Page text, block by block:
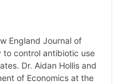
England Journal of
to control antibiotic use
Dr. Aidan Hollis and
of Economics at the